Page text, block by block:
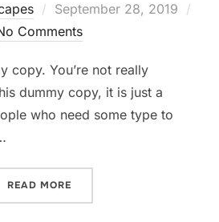
September 28, 2019
Comments
copy. You’re not really
dummy copy, it is just a
who need some type to
READ MORE